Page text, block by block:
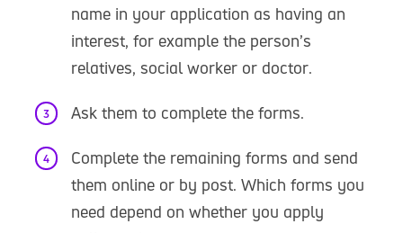
name in your application as having an
interest, for example the person’s
relatives, social worker or doctor.
Ask them to complete the forms.
Complete the remaining forms and send
them online or by post. Which forms you
need depend on whether you apply